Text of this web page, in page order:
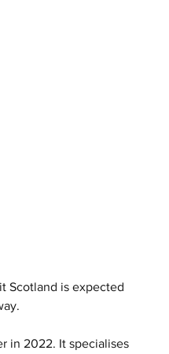
Scotland is expected
in 2022. It specialises